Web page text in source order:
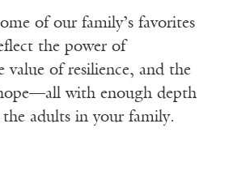
of our family’s favorites
the power of
of resilience, and the
with enough depth
the adults in your family.